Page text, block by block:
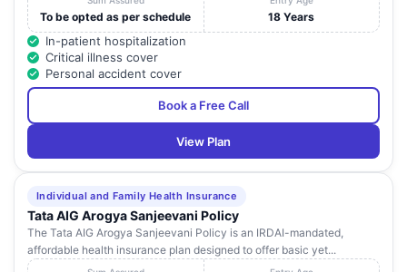
To be opted as per schedule 18 Years
In-patient hospitalization
Critical illness cover
Personal accident cover
Book a Free Call
View Plan
Individual and Family Health Insurance
Tata AIG Arogya Sanjeevani Policy
The Tata AIG Arogya Sanjeevani Policy is an IRDAI-mandated,
affordable health insurance plan designed to offer basic yet...